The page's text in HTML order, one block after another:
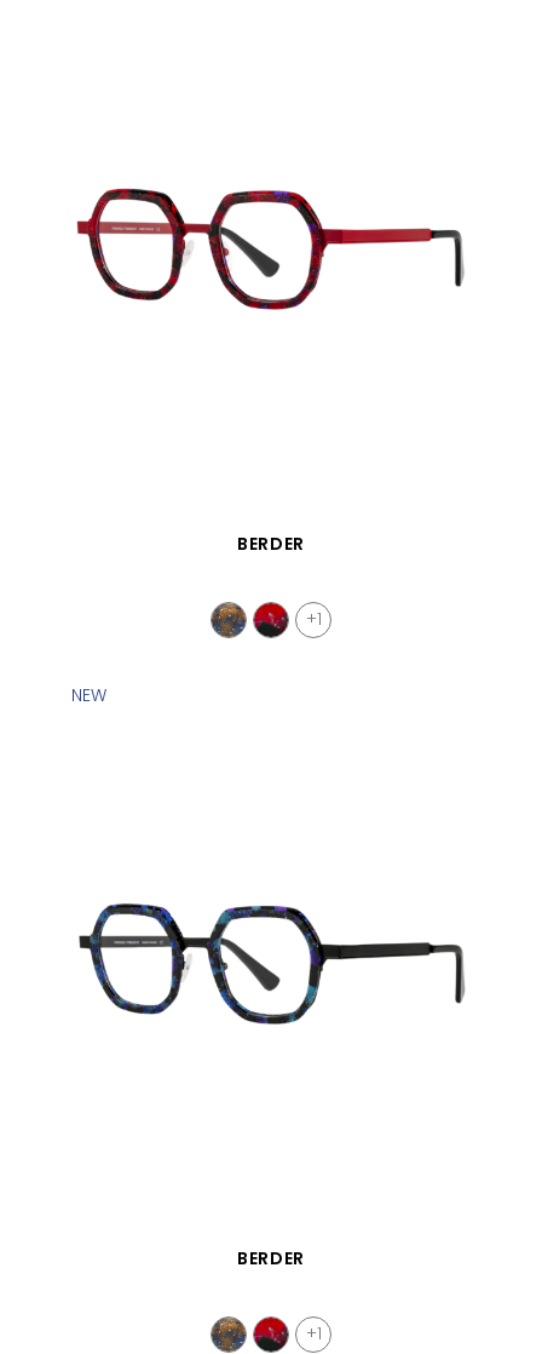
QUICK VIEW
BERDER
+1
QUICK VIEW
NEW
BERDER
+1